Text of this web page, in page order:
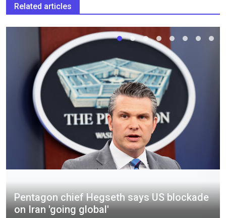
Related articles
Pentagon chief Hegseth says US blockade
on Iran 'going global'